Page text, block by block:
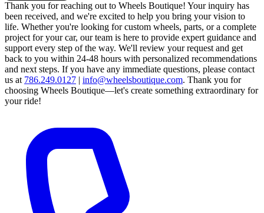
Thank you for reaching out to Wheels Boutique! Your inquiry has
been received, and we're excited to help you bring your vision to
life. Whether you're looking for custom wheels, parts, or a complete
project for your car, our team is here to provide expert guidance and
support every step of the way. We'll review your request and get
back to you within 24-48 hours with personalized recommendations
and next steps. If you have any immediate questions, please contact
us at 786.249.0127 | info@wheelsboutique.com. Thank you for
choosing Wheels Boutique—let's create something extraordinary for
your ride!